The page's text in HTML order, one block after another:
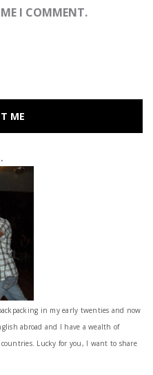
I COMMENT.
ME
in my early twenties and now
abroad and I have a wealth of
Lucky for you, I want to share